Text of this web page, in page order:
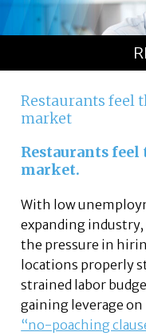
Restaurants feel
market
Restaurants
market.
With low
expanding
the pressure in
locations properly
strained labor
gaining leverage
“no-poaching